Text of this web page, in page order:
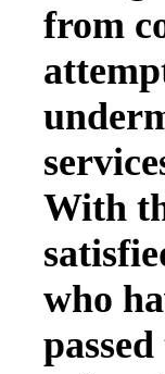
from
With
who